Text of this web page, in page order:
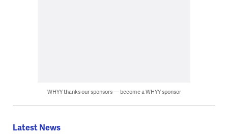
WHYY thanks our sponsors — become a WHYY sponsor
Latest News